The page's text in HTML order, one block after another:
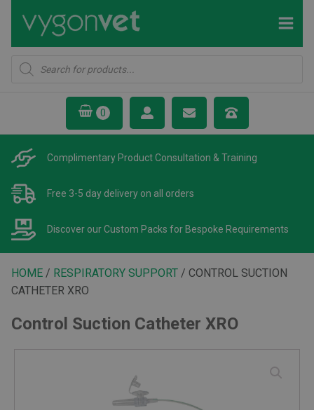
Products
search
Complimentary ProductConsultation & Training
Free 3-5 day delivery on all orders
Discover our Custom Packs for Bespoke Requirements
HOME / RESPIRATORY SUPPORT / CONTROL SUCTION
CATHETER XRO
Control Suction Catheter XRO